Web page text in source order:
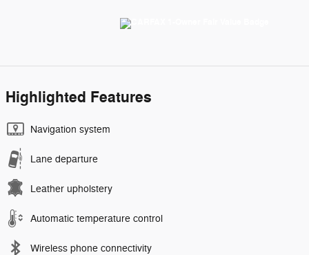
Highlighted Features
Navigation system
Lane departure
Leather upholstery
Automatic temperature control
Wireless phone connectivity